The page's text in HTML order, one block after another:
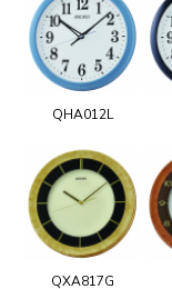
QHA012L
QXA817G